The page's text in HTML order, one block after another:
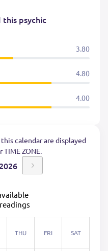
psychic
3.80
4.80
4.00
calendar are displayed
ZONE.
THU FRI SAT